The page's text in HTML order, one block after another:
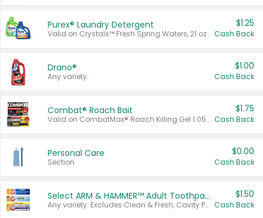
Purex® Laundry Detergent
Valid on Crystals™ Fresh Spring Waters, 21 oz and Liquid Laundry Detergent, Mountain Breeze 33 Loads 50 oz, Mountain Breeze 95 oz, Natural Linen 83 Loads 150 oz, Oxi 43.5 oz, Oxi 128 oz and Ultra Liquid Laundry Detergent, Advanced Oxi with Odor Fighter 6 × 40 oz, Fresh Mountain Breeze, 2 × 170 oz, Mountain Breeze 6 × 40 oz.
$1.25
Cash Back
Drano®
Any variety.
$1.00
Cash Back
Combat® Roach Bait
Valid on CombatMax® Roach Killing Gel 1.05 oz or Combat® Small and Large Roach Baits 12 ct.
$1.75
Cash Back
Personal Care
Section
$0.00
Cash Back
Select ARM & HAMMER™ Adult Toothpastes
Any variety. Excludes Clean & Fresh, Cavity Protection, and trial and travel sizes.
$1.50
Cash Back